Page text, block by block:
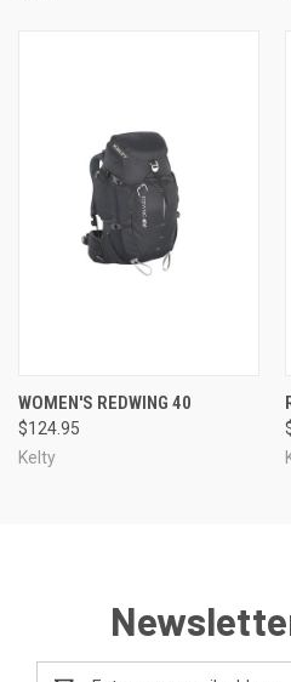
WOMEN'S REDWING 40
$124.95
Kelty
Email